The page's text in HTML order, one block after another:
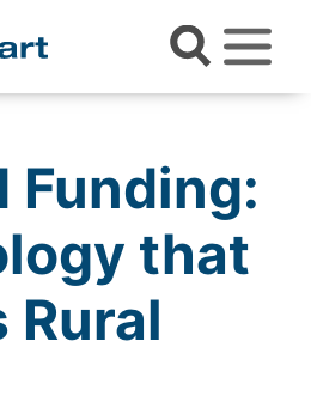
Funding:
that
Rural